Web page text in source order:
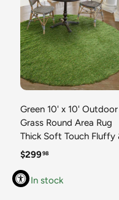
Green 10' x 10' Outdoor
Grass Round Area Rug
Thick Soft Touch Fluffy
Plush Shaggy Pile
Terrace, Balcony, Porch
Grass Carpet Mat
Regular price
$29998
In stock